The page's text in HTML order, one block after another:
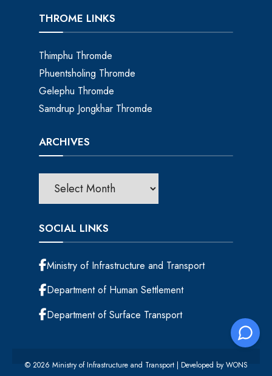
THROME LINKS
Thimphu Thromde
Phuentsholing Thromde
Gelephu Thromde
Samdrup Jongkhar Thromde
ARCHIVES
SOCIAL LINKS
Ministry of Infrastructure and Transport
Department of Human Settlement
Department of Surface Transport
© 2026 Ministry of Infrastructure and Transport | Developed byWONS